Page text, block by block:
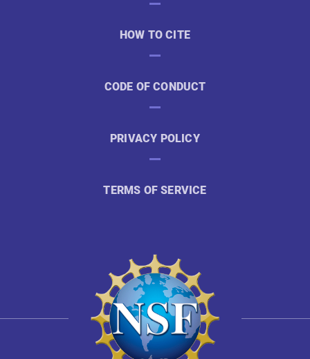
HOW TO CITE
CODE OF CONDUCT
PRIVACY POLICY
TERMS OF SERVICE